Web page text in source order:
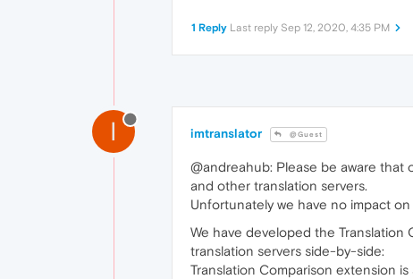
1 Reply Last reply Sep 12, 2020, 4:35 PM
I imtranslator @Guest
@andreahub: Please be aware
and other translation servers.
Unfortunately we have no impact
We have developed the
translation servers side-by-side:
Translation Comparison extension